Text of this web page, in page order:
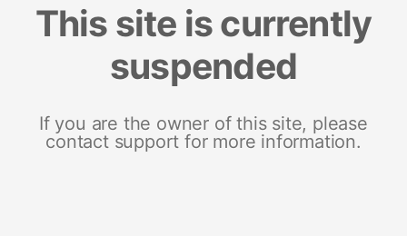
This site is currently
suspended
If you are the owner of this site, please
contact support for more information.